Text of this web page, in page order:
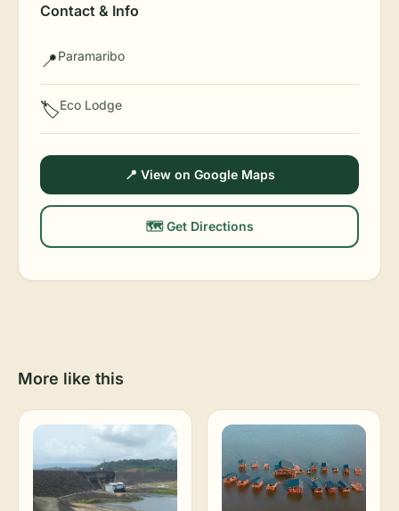
Contact & Info
📍Paramaribo
🏷️Eco Lodge
📍 View on Google Maps
🗺️ Get Directions
More like this